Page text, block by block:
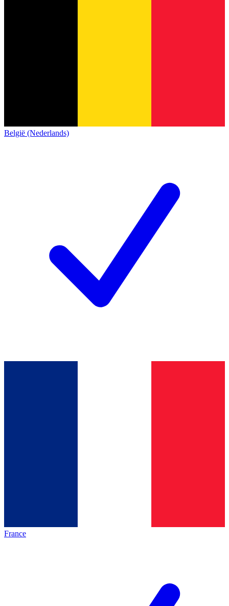
België (Nederlands)
France